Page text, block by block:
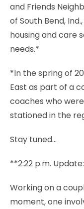
and Friends
of South Bend,
housing and care
needs.*
*In the spring of
East as part of a
coaches who
stationed in the
Stay tuned…
**2:22 p.m.
Working on a
moment, one